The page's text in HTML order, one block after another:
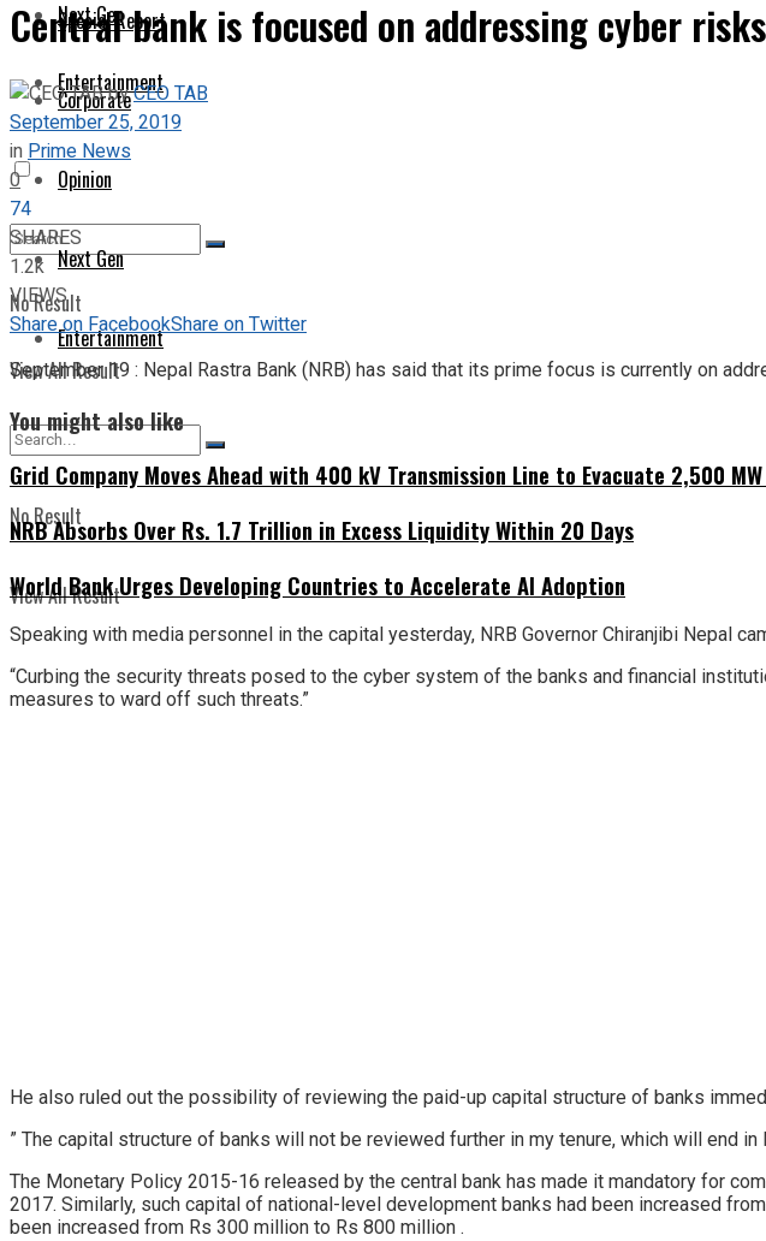
Next Gen
Entertainment
No Result
View All Result
Special Report
Corporate
Opinion
Next Gen
Entertainment
No Result
View All Result
Central bank is focused on addressing cyber
byCEO TAB
September 25, 2019
inPrime News
0
74
SHARES
1.2k
VIEWS
Share on FacebookShare on Twitter
September 19 : Nepal Rastra Bank (NRB) has said that its prime focus is currently on
You might also like
Grid Company Moves Ahead with 400 kV Transmission Line to Evacuate 2,500
NRB Absorbs Over Rs. 1.7 Trillion in Excess Liquidity Within 20 Days
World Bank Urges Developing Countries to Accelerate AI Adoption
Speaking with media personnel in the capital yesterday, NRB Governor Chiranjibi Nepal
“Curbing the security threats posed to the cyber system of the banks and financial
measures to ward off such threats.”
He also ruled out the possibility of reviewing the paid-up capital structure of banks
” The capital structure of banks will not be reviewed further in my tenure, which will end in
The Monetary Policy 2015-16 released by the central bank has made it mandatory for
2017. Similarly, such capital of national-level development banks had been increased
been increased from Rs 300 million to Rs 800 million .